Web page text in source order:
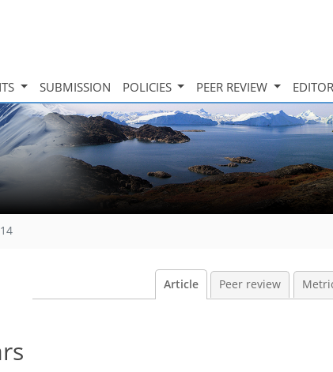
SUBMISSION POLICIES PEER REVIEW
Article Peer review